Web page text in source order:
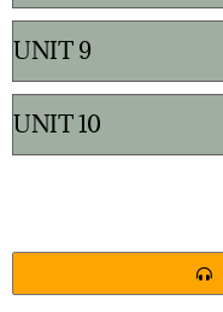
UNIT 9
UNIT 10